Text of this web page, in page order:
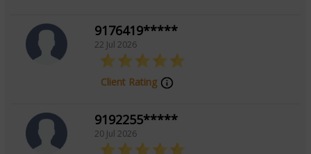
9176419*****
22 Jul 2026
Client Rating
9192255*****
20 Jul 2026